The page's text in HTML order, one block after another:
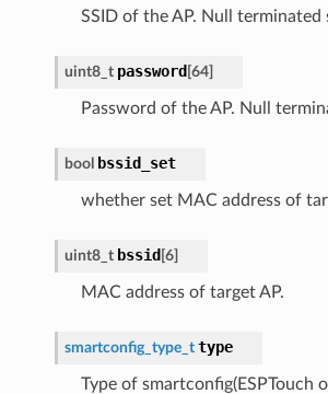
SSID of the AP. Null terminated
uint8_t password [64]
Password of the AP. Null
bool bssid_set
whether set MAC address of
uint8_t bssid [6]
MAC address of target AP.
smartconfig_type_t type
Type of smartconfig(ESPTouch